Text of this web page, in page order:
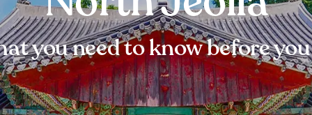
you need to know before